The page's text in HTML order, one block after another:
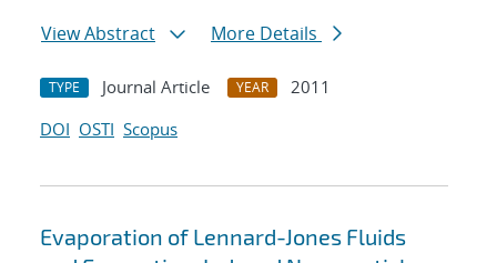
View Abstract
More Details
TYPE Journal Article YEAR
2011
DOI OSTI Scopus
Evaporation of Lennard-Jones Fluids